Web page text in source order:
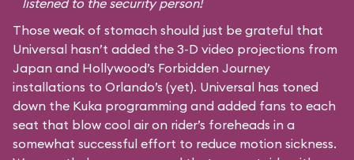
listened to the security person!
Those weak of stomach should just be grateful that
Universal hasn’t added the 3-D video projections from
Japan and Hollywood’s Forbidden Journey
installations to Orlando’s (yet). Universal has toned
down the Kuka programming and added fans to each
seat that blow cool air on rider’s foreheads in a
somewhat successful effort to reduce motion sickness.